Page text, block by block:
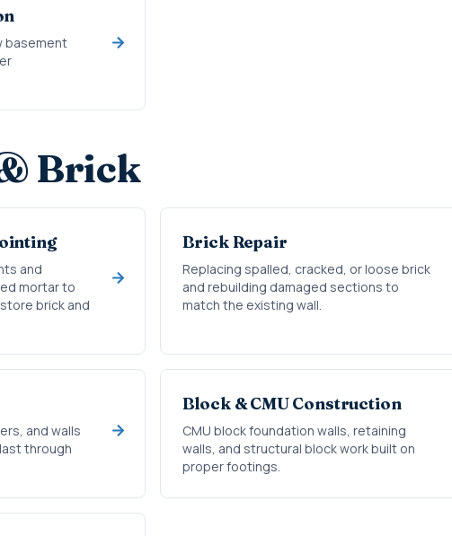
basement
Brick
and
mortar to
brick and
Brick Repair
Replacing spalled, cracked, or loose brick
and rebuilding damaged sections to
match the existing wall.
and walls
through
Block & CMU Construction
CMU block foundation walls, retaining
walls, and structural block work built on
proper footings.